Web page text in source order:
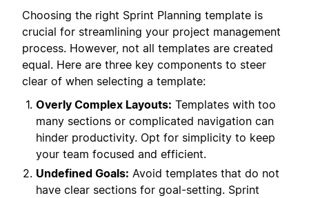
Choosing the right Sprint Planning template is
crucial for streamlining your project management
process. However, not all templates are created
equal. Here are three key components to steer
clear of when selecting a template:
Overly Complex Layouts: Templates with too
many sections or complicated navigation can
hinder productivity. Opt for simplicity to keep
your team focused and efficient.
Undefined Goals: Avoid templates that do not
have clear sections for goal-setting. Sprint